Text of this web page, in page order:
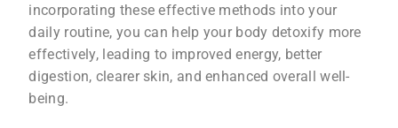
incorporating these effective methods into your
daily routine, you can help your body detoxify more
effectively, leading to improved energy, better
digestion, clearer skin, and enhanced overall well-
being.